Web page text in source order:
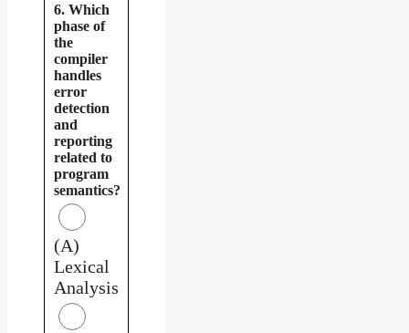
6. Which
phase of
the
compiler
handles
error
detection
and
reporting
related to
program
semantics?
(A)
Lexical
Analysis